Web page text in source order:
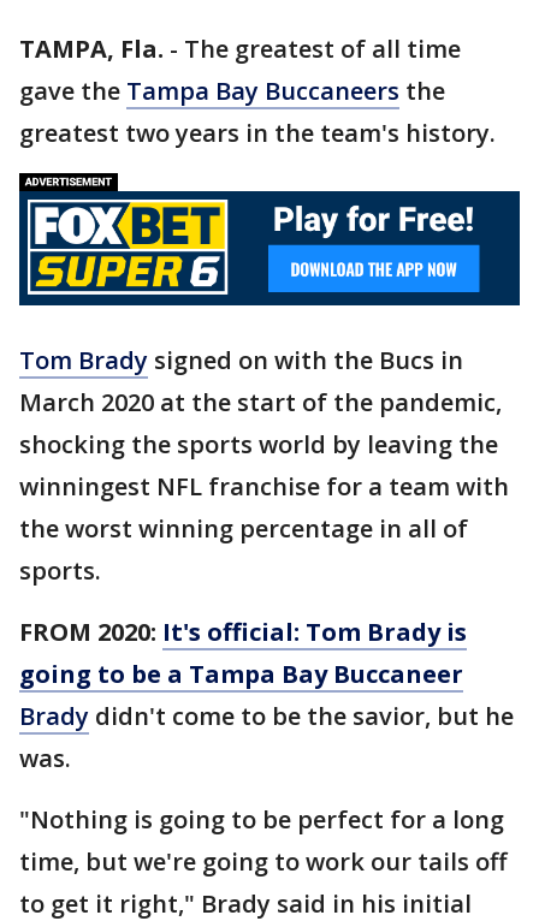
TAMPA, Fla. - The greatest of all time
gave the Tampa Bay Buccaneers the
greatest two years in the team's history.
Tom Brady signed on with the Bucs in
March 2020 at the start of the pandemic,
shocking the sports world by leaving the
winningest NFL franchise for a team with
the worst winning percentage in all of
sports.
FROM 2020: It's official: Tom Brady is
going to be a Tampa Bay Buccaneer
Brady didn't come to be the savior, but he
was.
"Nothing is going to be perfect for a long
time, but we're going to work our tails off
to get it right," Brady said in his initial